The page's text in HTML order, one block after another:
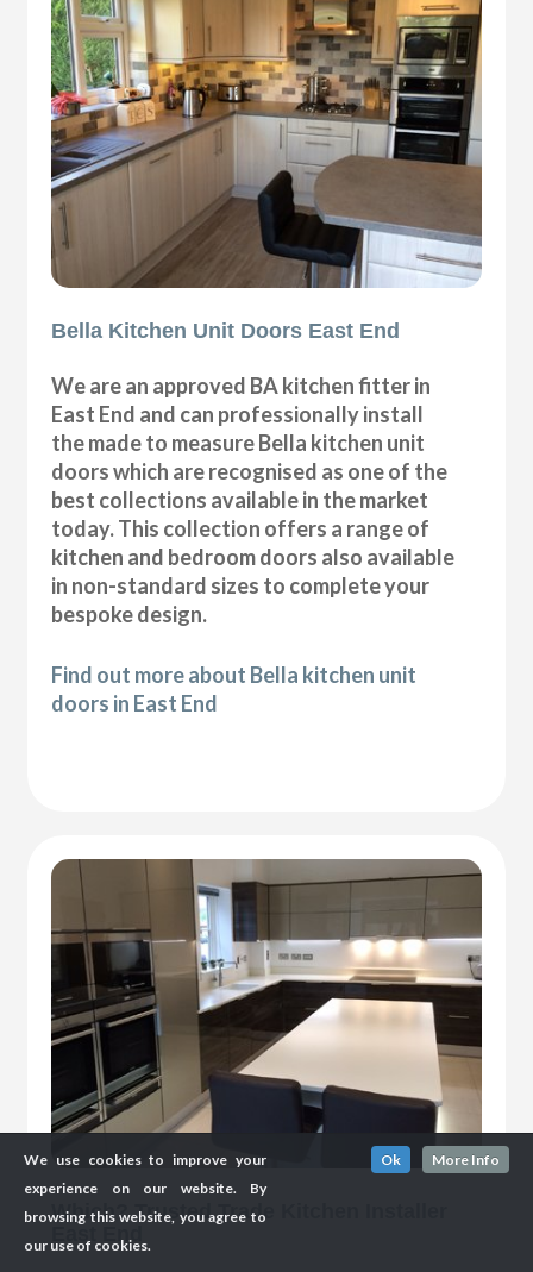
Bella Kitchen Unit Doors East End
We are an approved BA kitchen fitter in
East End and can professionally install
the made to measure Bella kitchen unit
doors which are recognised as one of the
best collections available in the market
today. This collection offers a range of
kitchen and bedroom doors also available
in non-standard sizes to complete your
bespoke design.
Find out more about Bella kitchen unit
doors in East End
Which? Trusted Trade Kitchen Installer
East End
We use cookies to improve your
experience on our website. By
browsing this website, you agree to
our use of cookies.
Ok More Info